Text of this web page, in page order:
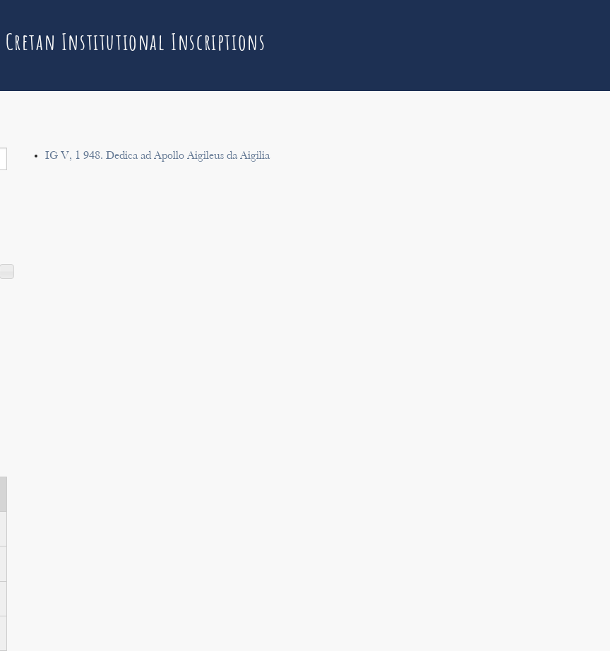
Cretan Institutional Inscriptions
IG V, 1 948. Dedica ad Apollo Aigileus da Aigilia